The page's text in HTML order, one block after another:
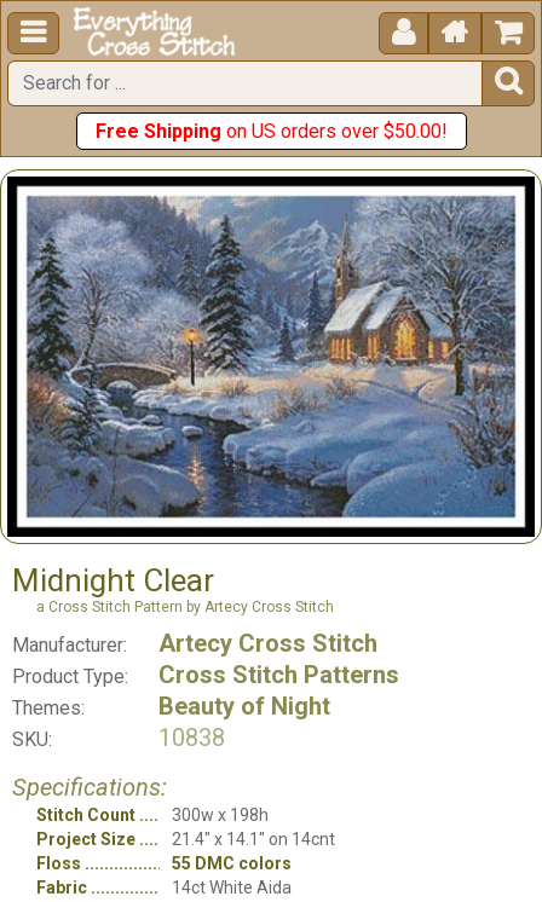
  


Free Shipping on US orders over $50.00!
Midnight Clear
a Cross Stitch Pattern by Artecy Cross Stitch
Manufacturer: Artecy Cross Stitch
Product Type: Cross Stitch Patterns
Themes: Beauty of Night
SKU:
10838
Specifications:
Stitch Count
300w x 198h
Project Size
21.4" x 14.1" on 14cnt
Floss
55 DMC colors
Fabric
14ct White Aida